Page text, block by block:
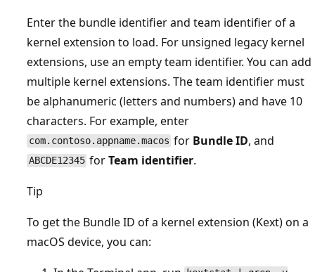
Enter the bundle identifier and team identifier of a
kernel extension to load. For unsigned legacy kernel
extensions, use an empty team identifier. You can add
multiple kernel extensions. The team identifier must
be alphanumeric (letters and numbers) and have 10
characters. For example, enter
com.contoso.appname.macos for Bundle ID, and
ABCDE12345 forTeam identifier.
Tip
To get the Bundle ID of a kernel extension (Kext) on a
macOS device, you can: